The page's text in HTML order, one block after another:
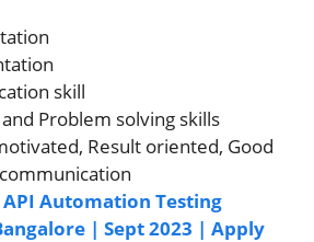
skill
Problem solving skills
Result oriented, Good
Automation Testing
| Sept 2023 | Apply